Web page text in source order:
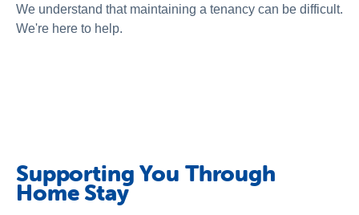
Shops
Vinnies Housing Tenants
About Us
We understand that maintaining a tenancy can be difficult.
We're here to help.
Supporting You Through
Home Stay